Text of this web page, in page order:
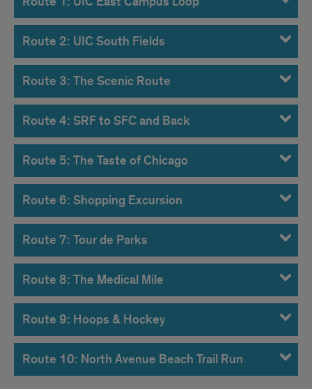
Route 2: UIC South Fields
Route 3: The Scenic Route
Route 4: SRF to SFC and Back
Route 5: The Taste of Chicago
Route 6: Shopping Excursion
Route 7: Tour de Parks
Route 8: The Medical Mile
Route 9: Hoops & Hockey
Route 10: North Avenue Beach Trail Run